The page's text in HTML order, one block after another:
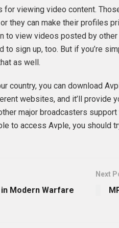
viewing video content.
they can make their profiles
to view videos posted by
to sign up, too. But if you’re
as well.
country, you can download
websites, and it’ll provide
major broadcasters
to access Avple, you should
Modern Warfare
Next